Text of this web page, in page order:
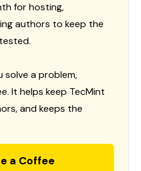
for hosting,
authors to keep the
solve a problem,
It helps keep TecMint
and keeps the
a Coffee